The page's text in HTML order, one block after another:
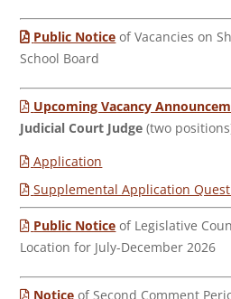
Public Notice of Vacancies on
School Board
Upcoming Vacancy
Judicial Court Judge (two
Application
Supplemental Application
Public Notice of Legislative
Location for July-December 2026
Notice of Second Comment